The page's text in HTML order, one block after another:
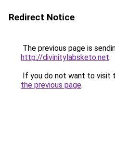
Redirect Notice
The previous page is
http://divinitylabsketo.net.
If you do not want to visit
the previous page.